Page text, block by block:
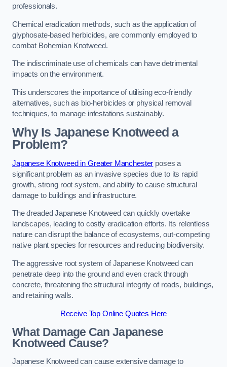
professionals.
Chemical eradication methods, such as the application of
glyphosate-based herbicides, are commonly employed to
combat Bohemian Knotweed.
The indiscriminate use of chemicals can have detrimental
impacts on the environment.
This underscores the importance of utilising eco-friendly
alternatives, such as bio-herbicides or physical removal
techniques, to manage infestations sustainably.
Why Is Japanese Knotweed a
Problem?
Japanese Knotweed in Greater Manchester poses a
significant problem as an invasive species due to its rapid
growth, strong root system, and ability to cause structural
damage to buildings and infrastructure.
The dreaded Japanese Knotweed can quickly overtake
landscapes, leading to costly eradication efforts. Its relentless
nature can disrupt the balance of ecosystems, out-competing
native plant species for resources and reducing biodiversity.
The aggressive root system of Japanese Knotweed can
penetrate deep into the ground and even crack through
concrete, threatening the structural integrity of roads, buildings,
and retaining walls.
Receive Top Online Quotes Here
What Damage Can Japanese
Knotweed Cause?
Japanese Knotweed can cause extensive damage to